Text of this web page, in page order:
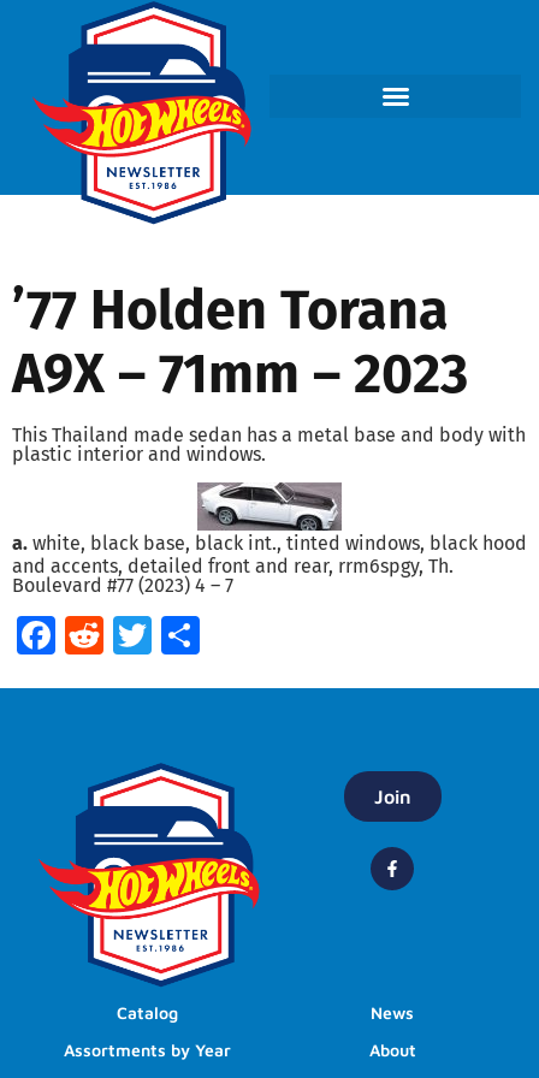
’77 Holden Torana
A9X – 71mm – 2023
This Thailand made sedan has a metal base and body with
plastic interior and windows.
a. white, black base, black int., tinted windows, black hood
and accents, detailed front and rear, rrm6spgy, Th.
Boulevard #77 (2023) 4 – 7
Facebook
RedditTwitter
Join
Catalog
Assortments by Year
News
About